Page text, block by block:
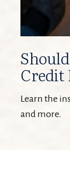
Credit
Learn the
and more.